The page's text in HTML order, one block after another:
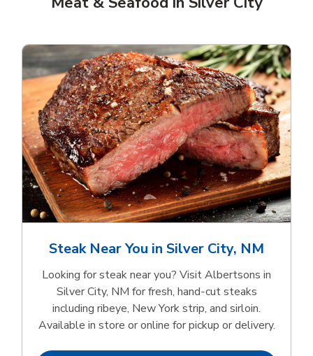
Steak Near You in Silver City, NM
Looking for steak near you? Visit Albertsons in
Silver City, NM for fresh, hand‑cut steaks
including ribeye, New York strip, and sirloin.
Available in store or online for pickup or delivery.